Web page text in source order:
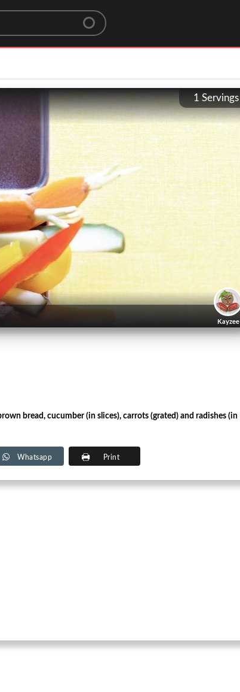
1 Servings
Kayzee
bread, cucumber (in slices), carrots (grated) and radishes (in
Whatsapp Print